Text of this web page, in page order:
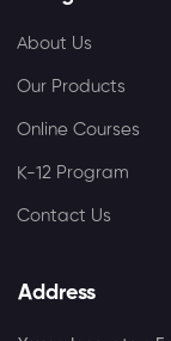
About Us
Our Products
Online Courses
K-12 Program
Contact Us
Address